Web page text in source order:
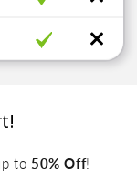
to 50% Off!